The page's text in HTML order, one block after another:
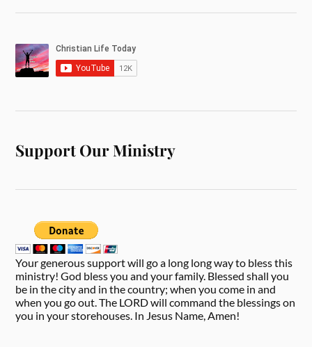
Support Our Ministry
Your generous support will go a long long way to bless this
ministry! God bless you and your family. Blessed shall you
be in the city and in the country; when you come in and
when you go out. The LORD will command the blessings on
you in your storehouses. In Jesus Name, Amen!